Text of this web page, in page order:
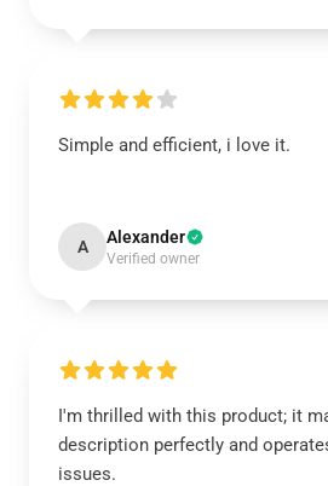
Simple and efficient, i love it.
A Alexander
Verified owner
I'm thrilled with this product; it
description perfectly and
issues.